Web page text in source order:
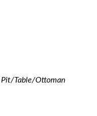
Pit/Table/Ottoman